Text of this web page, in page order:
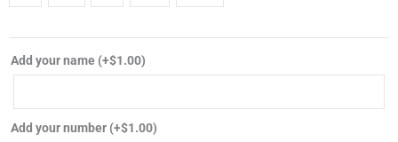
Add your name (+$1.00)
Add your number (+$1.00)
fan
football
shirt